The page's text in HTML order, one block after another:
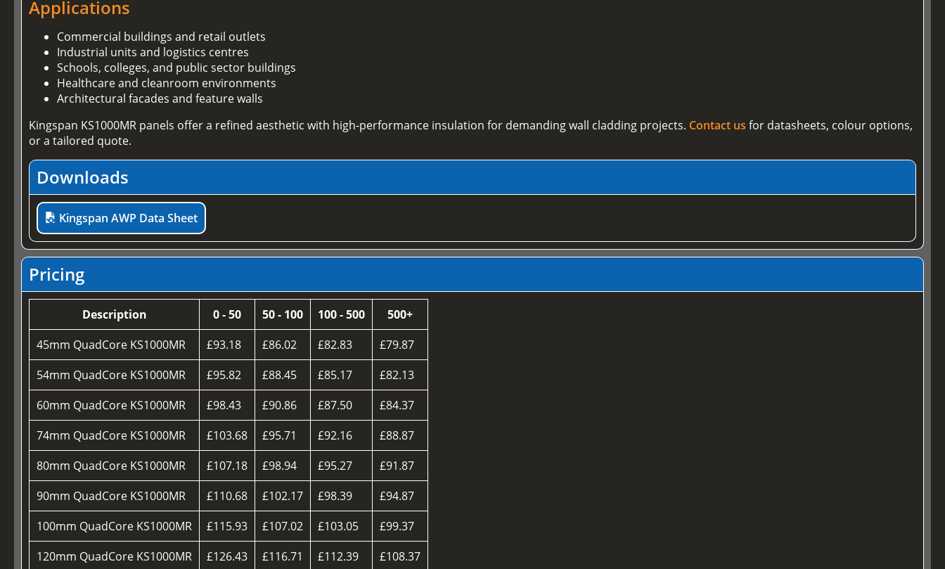
Applications
Commercial buildings and retail outlets
Industrial units and logistics centres
Schools, colleges, and public sector buildings
Healthcare and cleanroom environments
Architectural facades and feature walls
Kingspan KS1000MR panels offer a refined aesthetic with high-performance insulation for demanding wall cladding projects. Contact us for datasheets, colour options,
or a tailored quote.
Downloads
Kingspan AWP Data Sheet
Pricing
Description 0 - 50 50 - 100 100 - 500
500+
45mm QuadCore KS1000MR
£93.18 £86.02 £82.83
£79.87
54mm QuadCore KS1000MR
£95.82 £88.45 £85.17
£82.13
60mm QuadCore KS1000MR
£98.43 £90.86 £87.50
£84.37
74mm QuadCore KS1000MR
£103.68 £95.71 £92.16
£88.87
80mm QuadCore KS1000MR
£107.18 £98.94 £95.27
£91.87
90mm QuadCore KS1000MR
£110.68 £102.17 £98.39
£94.87
100mm QuadCore KS1000MR
£115.93 £107.02 £103.05
£99.37
120mm QuadCore KS1000MR
£126.43 £116.71 £112.39 £108.37